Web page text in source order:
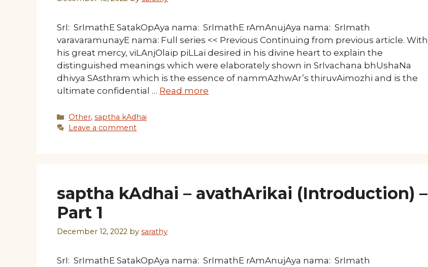
SrI: SrImathE SatakOpAya nama: SrImathE rAmAnujAya nama: SrImath
varavaramunayE nama: Full series << Previous Continuing from previous article. With
his great mercy, viLAnjOlaip piLLai desired in his divine heart to explain the
distinguished meanings which were elaborately shown in SrIvachana bhUshaNa
dhivya SAsthram which is the essence of nammAzhwAr’s thiruvAimozhi and is the
ultimate confidential … Read more
Categories
Other,saptha kAdhai
Leave a comment
saptha kAdhai – avathArikai (Introduction) –
Part 1
December 12, 2022 by sarathy
SrI: SrImathE SatakOpAya nama: SrImathE rAmAnujAya nama: SrImath